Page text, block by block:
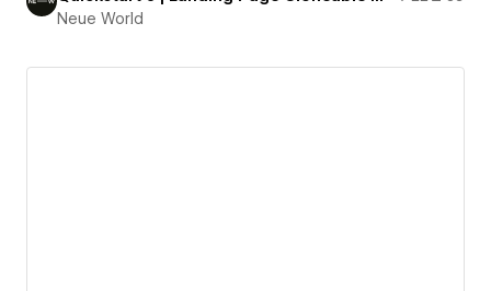
Neue World